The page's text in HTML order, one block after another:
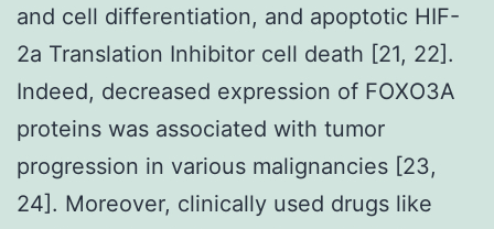
and cell differentiation, and apoptotic HIF-
2a Translation Inhibitor cell death [21, 22].
Indeed, decreased expression of FOXO3A
proteins was associated with tumor
progression in various malignancies [23,
24]. Moreover, clinically used drugs like